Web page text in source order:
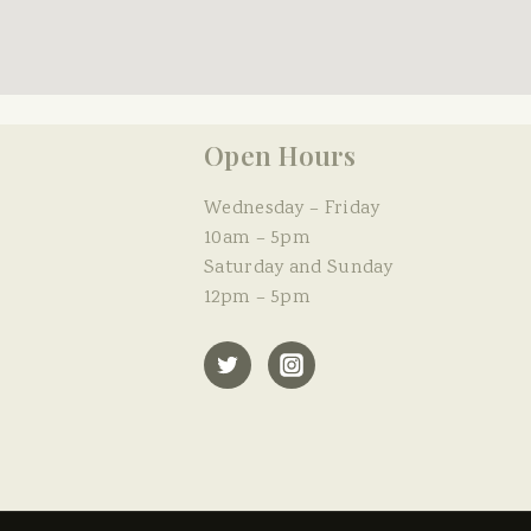
Open Hours
Wednesday – Friday
10am – 5pm
Saturday and Sunday
12pm – 5pm